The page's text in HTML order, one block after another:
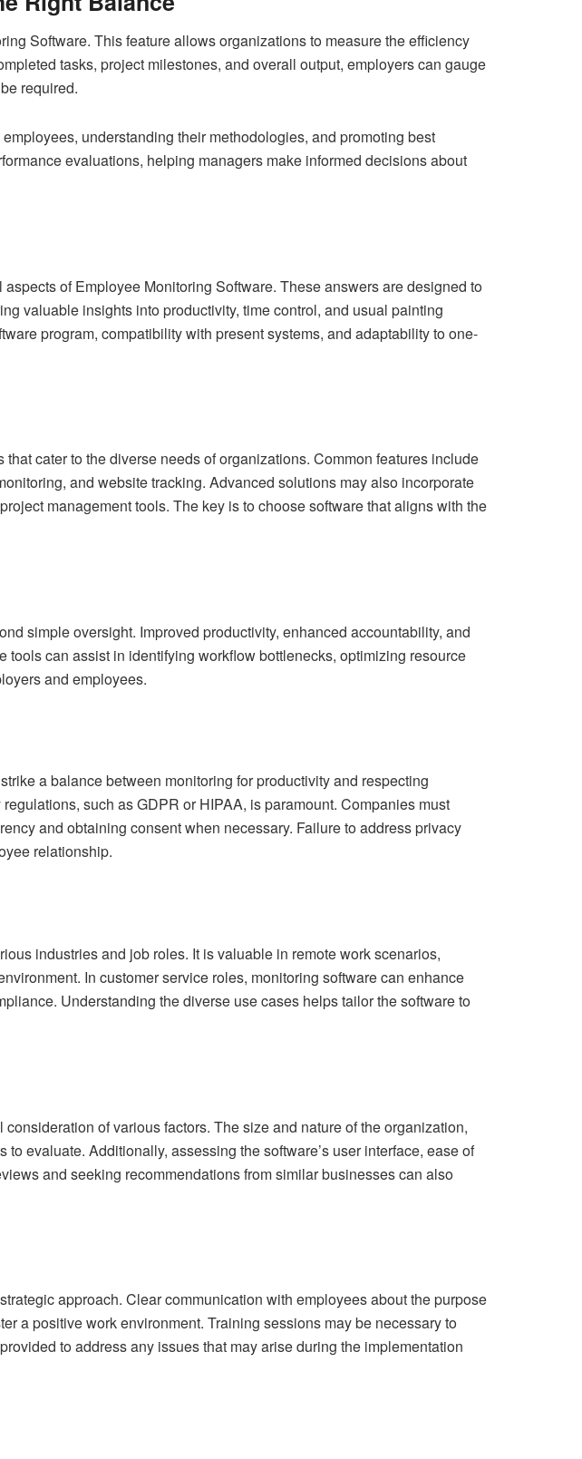
Software. This feature allows organizations to measure the efficiency
tasks, project milestones, and overall output, employers can gauge
required.
understanding their methodologies, and promoting best
evaluations, helping managers make informed decisions about
of Employee Monitoring Software. These answers are designed to
valuable insights into productivity, time control, and usual painting
program, compatibility with present systems, and adaptability to one-
cater to the diverse needs of organizations. Common features include
and website tracking. Advanced solutions may also incorporate
management tools. The key is to choose software that aligns with the
simple oversight. Improved productivity, enhanced accountability, and
can assist in identifying workflow bottlenecks, optimizing resource
and employees.
a balance between monitoring for productivity and respecting
such as GDPR or HIPAA, is paramount. Companies must
and obtaining consent when necessary. Failure to address privacy
relationship.
industries and job roles. It is valuable in remote work scenarios,
In customer service roles, monitoring software can enhance
Understanding the diverse use cases helps tailor the software to
of various factors. The size and nature of the organization,
evaluate. Additionally, assessing the software’s user interface, ease of
and seeking recommendations from similar businesses can also
approach. Clear communication with employees about the purpose
a positive work environment. Training sessions may be necessary to
to address any issues that may arise during the implementation